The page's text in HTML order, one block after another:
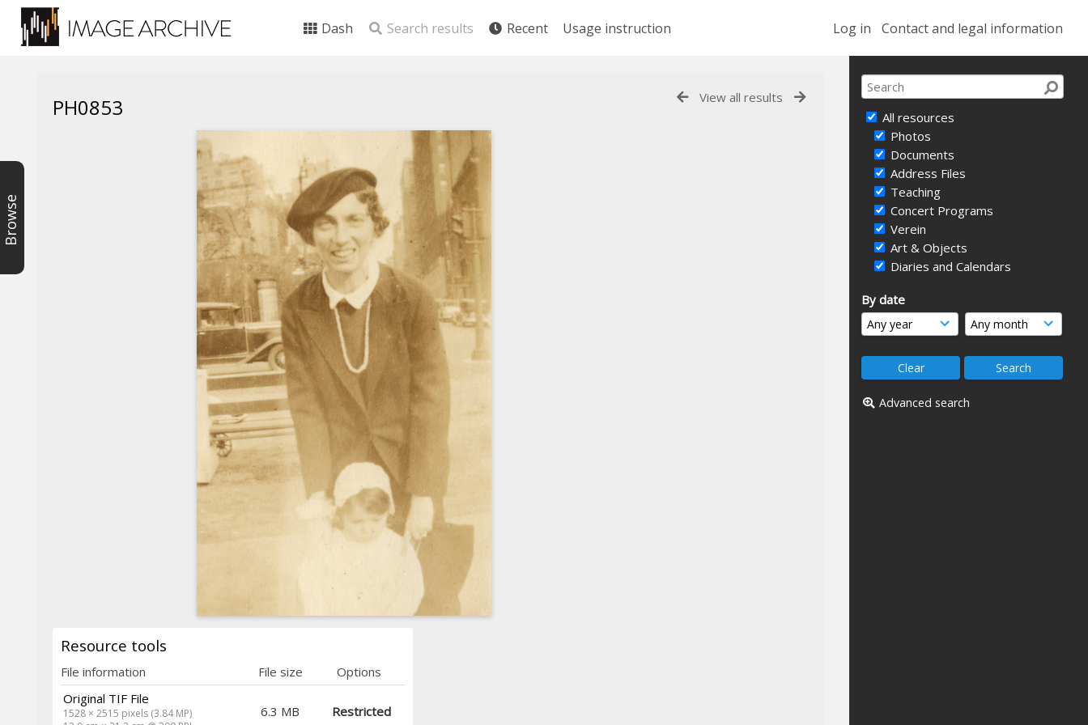
Log in Contact and legal information
Dash Search results Recent Usage instruction
All resources
Photos
Documents
Address Files
Teaching
Concert Programs
Verein
Art & Objects
Diaries and Calendars
By date
Advanced search
Browse
View all results
PH0853
Resource tools
File information File size
Options
Original TIF File
1528 × 2515 pixels (3.84 MP)
6.3 MB Restricted